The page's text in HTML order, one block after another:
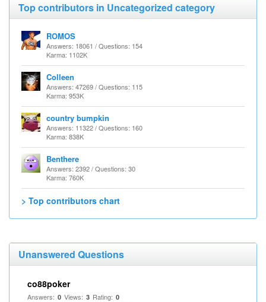
Top contributors in Uncategorized category
ROMOS
Answers: 18061 / Questions: 154
Karma: 1102K
Colleen
Answers: 47269 / Questions: 115
Karma: 953K
country bumpkin
Answers: 11322 / Questions: 160
Karma: 838K
Benthere
Answers: 2392 / Questions: 30
Karma: 760K
> Top contributors chart
Unanswered Questions
co88poker
Answers: 0 Views: 3 Rating: 0